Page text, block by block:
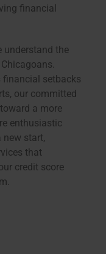
financial
understand the
financial setbacks
our committed
a more
enthusiastic
start,
that
credit score